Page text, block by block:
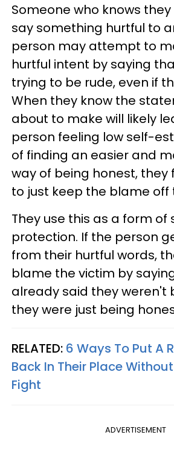
Someone who knows
say something hurtful to
person may attempt to
hurtful intent by saying
trying to be rude, even if
When they know the
about to make will likely
person feeling low self-
of finding an easier and
way of being honest,
to just keep the blame off
They use this as a form of
protection. If the person
from their hurtful words,
blame the victim by
already said they weren't
they were just being
RELATED: 6 Ways To Put A
Back In Their Place
Fight
ADVERTISEMENT